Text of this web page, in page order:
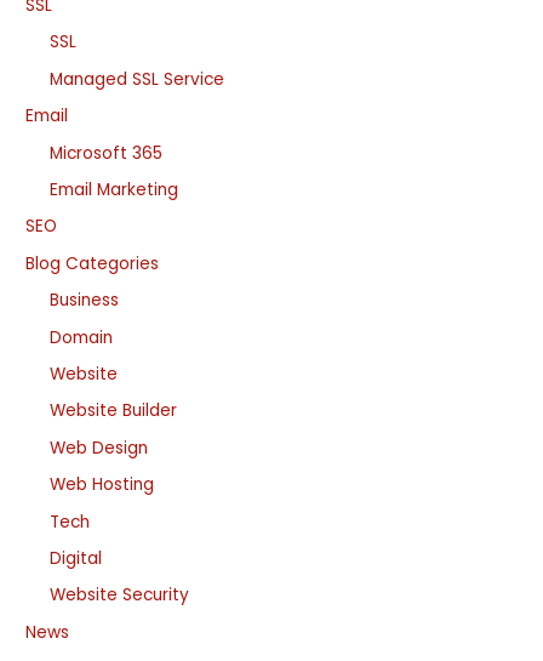
SSL
SSL
Managed SSL Service
Email
Microsoft 365
Email Marketing
SEO
Blog Categories
Business
Domain
Website
Website Builder
Web Design
Web Hosting
Tech
Digital
Website Security
News